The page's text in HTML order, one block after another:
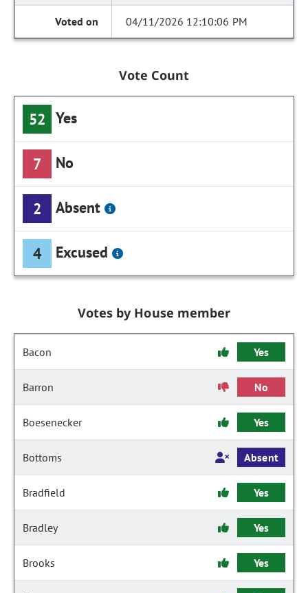
04/11/2026 12:10:06 PM
Vote Count
52 Yes
7 No
2 Absent
4 Excused
Votes by House member
Bacon Yes
Barron No
Boesenecker Yes
Bottoms Absent
Bradfield Yes
Bradley Yes
Brooks Yes